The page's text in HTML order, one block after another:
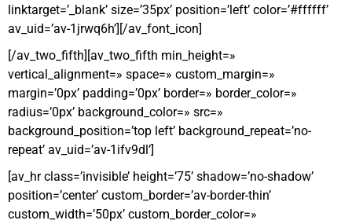
linktarget=’_blank’ size=’35px’ position=’left’ color=’#ffffff’
av_uid=’av-1jrwq6h’][/av_font_icon]
[/av_two_fifth][av_two_fifth min_height=»
vertical_alignment=» space=» custom_margin=»
margin=’0px’ padding=’0px’ border=» border_color=»
radius=’0px’ background_color=» src=»
background_position=’top left’ background_repeat=’no-
repeat’ av_uid=’av-1ifv9dl’]
[av_hr class=’invisible’ height=’75’ shadow=’no-shadow’
position=’center’ custom_border=’av-border-thin’
custom_width=’50px’ custom_border_color=»